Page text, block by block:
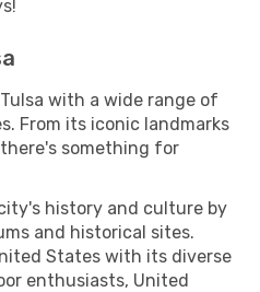
with a wide range of
From its iconic landmarks
something for
history and culture by
and historical sites.
States with its diverse
enthusiasts, United